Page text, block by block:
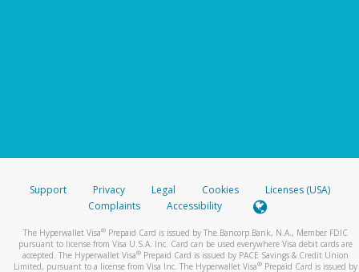
Support Privacy Legal Cookies
Licenses (USA)
Complaints
Accessibility
The Hyperwallet Visa® Prepaid Card is issued by The Bancorp Bank, N.A., Member FDIC
pursuant to license from Visa U.S.A. Inc. Card can be used everywhere Visa debit cards are
accepted. The Hyperwallet Visa® Prepaid Card is issued by PACE Savings & Credit Union
Limited, pursuant to a license from Visa Inc. The Hyperwallet Visa® Prepaid Card is issued by